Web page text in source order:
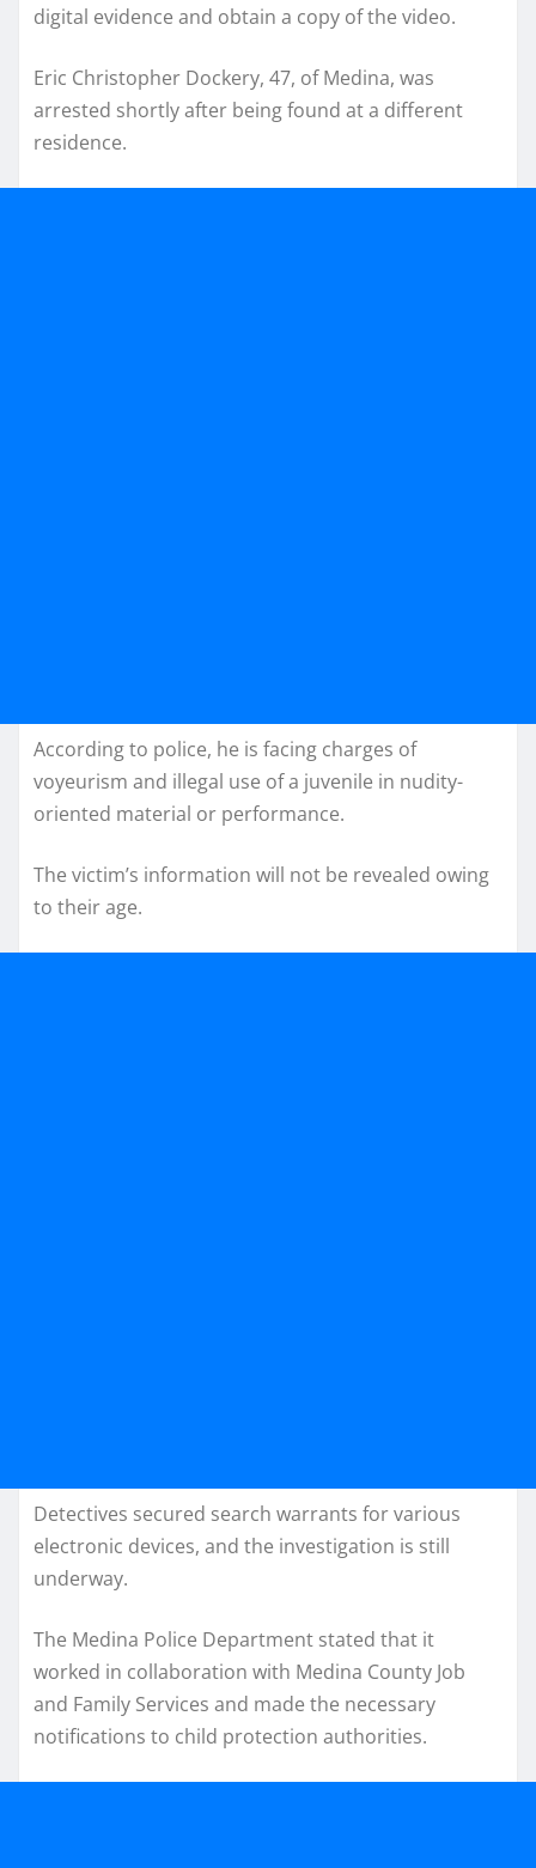
digital evidence and obtain a copy of the video.
Eric Christopher Dockery, 47, of Medina, was
arrested shortly after being found at a different
residence.
According to police, he is facing charges of
voyeurism and illegal use of a juvenile in nudity-
oriented material or performance.
The victim’s information will not be revealed owing
to their age.
Detectives secured search warrants for various
electronic devices, and the investigation is still
underway.
The Medina Police Department stated that it
worked in collaboration with Medina County Job
and Family Services and made the necessary
notifications to child protection authorities.